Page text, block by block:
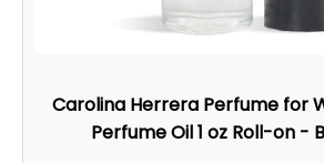
Carolina Herrera Perfume for
Perfume Oil 1 oz Roll-on -